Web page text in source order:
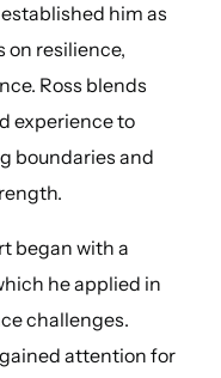
him as
on resilience,
Ross blends
experience to
boundaries and
began with a
he applied in
challenges.
attention for